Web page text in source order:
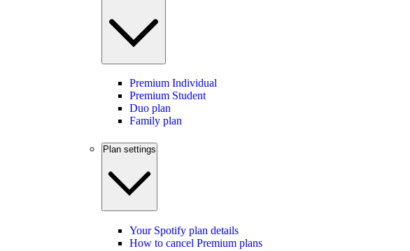
Premium Individual
Premium Student
Duo plan
Family plan
Plan settings
Your Spotify plan details
How to cancel Premium plans